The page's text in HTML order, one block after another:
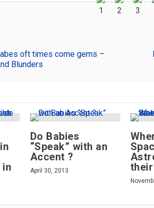
oft times come gems –
Blunders
in
Do Babies
“Speak” with an
Accent ?
April 30, 2013